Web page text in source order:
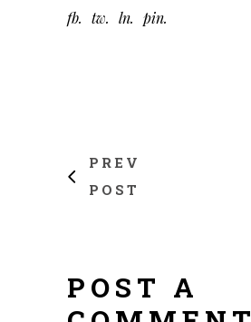
fb tw ln pin
PREV
POST
POST A